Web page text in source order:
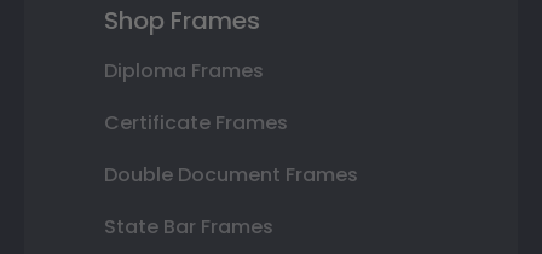
Shop Frames
Diploma Frames
Certificate Frames
Double Document Frames
State Bar Frames